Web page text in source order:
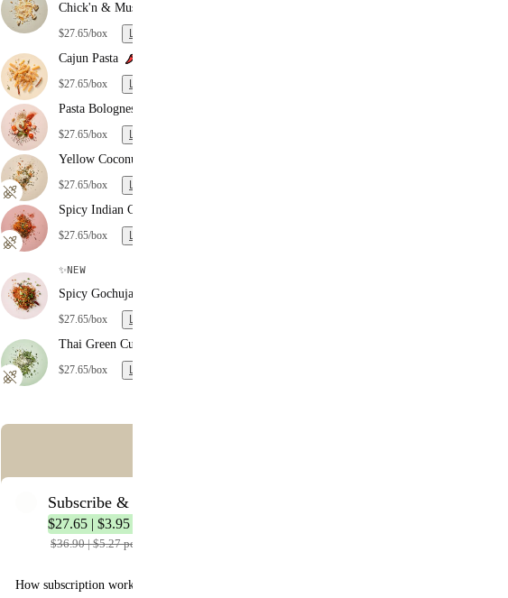
Chick'n & Mushroom Pasta
$27.65/box Learn more
Cajun Pasta
$27.65/box Learn more
Pasta Bolognese
$27.65/box Learn more
Yellow Coconut Curry
$27.65/box Learn more
Spicy Indian Curry
$27.65/box Learn more
✨NEW
Spicy Gochujang Noodles
$27.65/box Learn more
Thai Green Curry
$27.65/box Learn more
Error: Missing content
Subscribe & Save
$27.65 | $3.95 per meal
$36.90 | $5.27 per meal
How subscription works: